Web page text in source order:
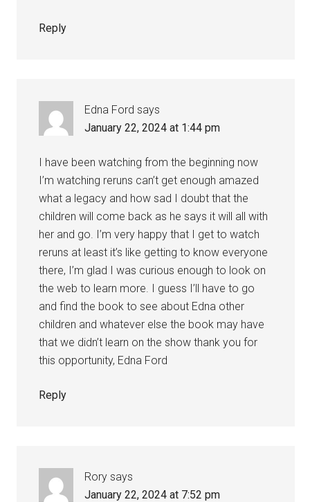
Reply
Edna Ford says
January 22, 2024 at 1:44 pm
I have been watching from the beginning now
I’m watching reruns can’t get enough amazed
what a legacy and how sad I doubt that the
children will come back as he says it will all with
her and go. I’m very happy that I get to watch
reruns at least it’s like getting to know everyone
there, I’m glad I was curious enough to look on
the web to learn more. I guess I’ll have to go
and find the book to see about Edna other
children and whatever else the book may have
that we didn’t learn on the show thank you for
this opportunity, Edna Ford
Reply
Rory says
January 22, 2024 at 7:52 pm